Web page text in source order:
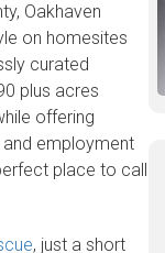
Oakhaven
on homesites
curated
plus acres
offering
employment
place to call
, just a short